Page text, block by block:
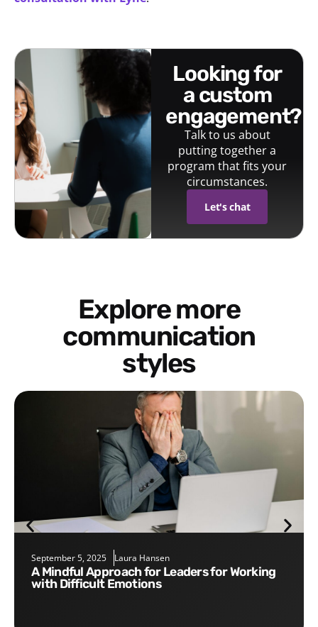
looking for
a custom
engagement?
Talk to us about
putting together a
program that fits your
circumstances.
Let's chat
Explore more
communication
styles
September 5, 2025 Laura Hansen
A Mindful Approach for Leaders for Working
with Difficult Emotions